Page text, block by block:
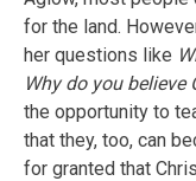
for the land.
her questions like
Why do you believe
the opportunity to
that they, too, can
for granted that